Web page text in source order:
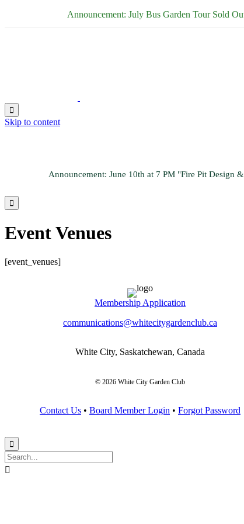
Announcement: July Bus Garden Tour Sold

Skip to content
Announcement: June 10th at 7 PM "Fire Pit Design

Event Venues
[event_venues]
Membership Application
communications@whitecitygardenclub.ca
White City, Saskatchewan, Canada
© 2026 White City Garden Club
Contact Us • Board Member Login • Forgot Password

